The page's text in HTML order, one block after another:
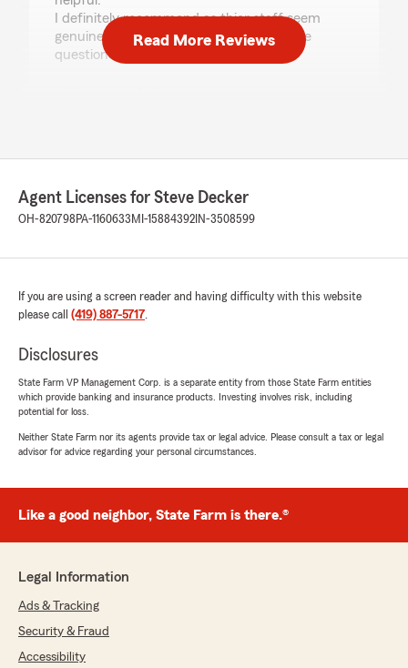
I definitely recommend as thier staff seem
genuinely able to help with any insurance
questions"
5out of5
rating by jessica jewell
about, and keeps it clear and simple to
understand."
"Thank you so much for the 5-star review of
State Farm Agent Steve Decker’s Team! We
Ken Smith
5 out of
"Always fast, easy, and thoroughly explained.
Read More Reviews
Agent Licenses for Steve Decker
OH-820798 PA-1160633 MI-15884392 IN-3508599
If you are using a screen reader and having difficulty with this website
please call (419) 887-5717.
Disclosures
State Farm VP Management Corp. is a separate entity from those State Farm entities
which provide banking and insurance products. Investing involves risk, including
potential for loss.
Neither State Farm nor its agents provide tax or legal advice. Please consult a tax or legal
advisor for advice regarding your personal circumstances.
Like a good neighbor, State Farm is there.®
Legal Information
Ads & Tracking
Security & Fraud
Accessibility